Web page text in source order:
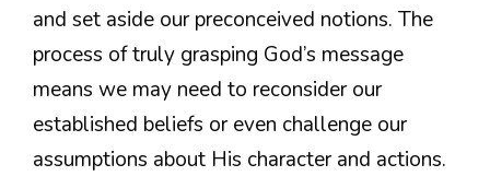
and set aside our preconceived notions. The
process of truly grasping God’s message
means we may need to reconsider our
established beliefs or even challenge our
assumptions about His character and actions.